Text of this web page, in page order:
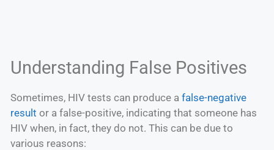
Understanding False Positives
Sometimes, HIV tests can produce a false-negative
result or a false-positive, indicating that someone has
HIV when, in fact, they do not. This can be due to
various reasons: